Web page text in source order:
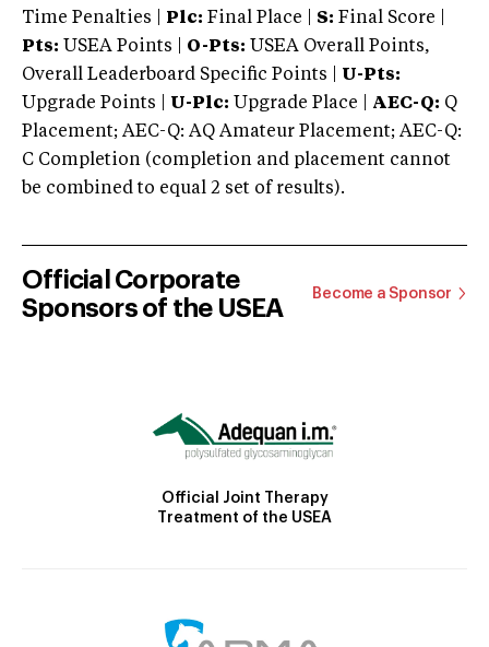
Time Penalties |
Plc: Final Place | S: Final Score |
Pts: USEA Points | O-Pts: USEA Overall Points,
Overall Leaderboard Specific Points | U-Pts:
Upgrade Points | U-Plc: Upgrade Place | AEC-Q: Q
Placement; AEC-Q: AQ Amateur Placement; AEC-Q:
C Completion (completion and placement cannot
be combined to equal 2 set of results).
Official Corporate
Sponsors of the USEA
Become a Sponsor
Official Joint Therapy
Treatment of the USEA